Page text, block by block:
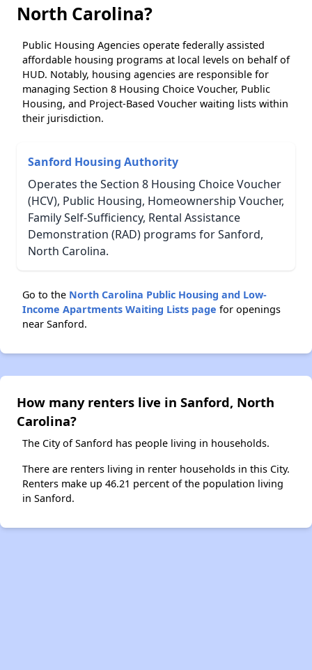
North Carolina?
Public Housing Agencies operate federally assisted
affordable housing programs at local levels on behalf of
HUD. Notably, housing agencies are responsible for
managing Section 8 Housing Choice Voucher, Public
Housing, and Project-Based Voucher waiting lists within
their jurisdiction.
Sanford Housing Authority
Operates the Section 8 Housing Choice Voucher
(HCV), Public Housing, Homeownership Voucher,
Family Self-Sufficiency, Rental Assistance
Demonstration (RAD) programs for Sanford,
North Carolina.
Go to the North Carolina Public Housing and Low-
Income Apartments Waiting Lists page for openings
near Sanford.
How many renters live in Sanford, North
Carolina?
The City of Sanford has people living in households.
There are renters living in renter households in this City.
Renters make up 46.21 percent of the population living
in Sanford.